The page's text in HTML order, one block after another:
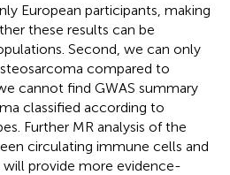
European participants, making
these results can be
Second, we can only
compared to
cannot find GWAS summary
classified according to
Further MR analysis of the
circulating immune cells and
provide more evidence-